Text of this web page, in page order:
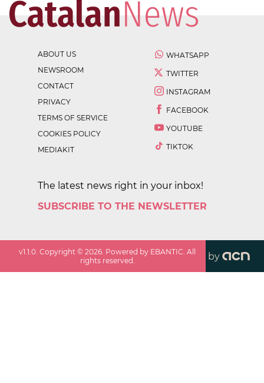
ABOUT US
NEWSROOM
CONTACT
PRIVACY
TERMS OF SERVICE
COOKIES POLICY
MEDIAKIT
WHATSAPP
TWITTER
INSTAGRAM
FACEBOOK
YOUTUBE
TIKTOK
The latest news right in your inbox!
SUBSCRIBE TO THE NEWSLETTER
v1.1.0. Copyright ©2026. Powered by EBANTIC. All
rights reserved.
by